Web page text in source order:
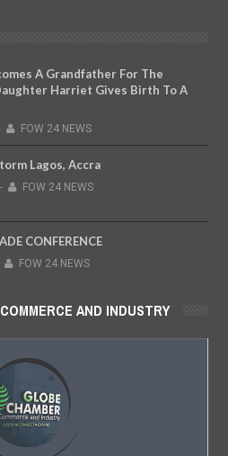
A Grandfather For The
Harriet Gives Birth To A
FOW 24 NEWS
Lagos, Accra
- FOW 24 NEWS
CONFERENCE
FOW 24 NEWS
AND INDUSTRY